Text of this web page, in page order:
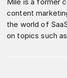
content
the world of
on topics such